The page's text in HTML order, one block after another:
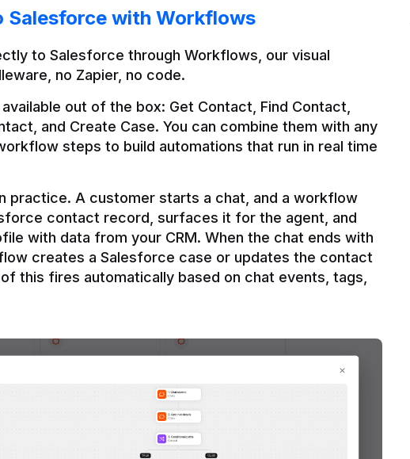
Salesforce with Workflows
to Salesforce through Workflows, our visual
no Zapier, no code.
out of the box: Get Contact, Find Contact,
and Create Case. You can combine them with any
steps to build automations that run in real time
practice. A customer starts a chat, and a workflow
contact record, surfaces it for the agent, and
with data from your CRM. When the chat ends with
creates a Salesforce case or updates the contact
this fires automatically based on chat events, tags,